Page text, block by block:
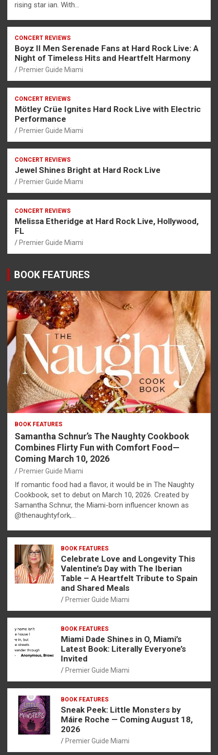
rising star ian. With…
CONCERT REVIEWS
Boyz II Men Serenade Fans at Hard Rock Live: A
Night of Timeless Hits and Heartfelt Harmony
Premier Guide Miami
CONCERT REVIEWS
Mötley Crüe Ignites Hard Rock Live with Electric
Performance
Premier Guide Miami
CONCERT REVIEWS
Jewel Shines Bright at Hard Rock Live
Premier Guide Miami
CONCERT REVIEWS
Melissa Etheridge at Hard Rock Live, Hollywood,
FL
Premier Guide Miami
BOOK FEATURES
BOOK FEATURES
Samantha Schnur’s The Naughty Cookbook
Combines Flirty Fun with Comfort Food—
Coming March 10, 2026
Premier Guide Miami
If romantic food had a flavor, it would be in The Naughty
Cookbook, set to debut on March 10, 2026. Created by
Samantha Schnur, the Miami-born influencer known as
@thenaughtyfork,…
BOOK FEATURES
Celebrate Love and Longevity This
Valentine’s Day with The Iberian
Table – A Heartfelt Tribute to Spain
and Shared Meals
Premier Guide Miami
BOOK FEATURES
Miami Dade Shines in O, Miami’s
Latest Book: Literally Everyone’s
Invited
Premier Guide Miami
BOOK FEATURES
Sneak Peek: Little Monsters by
Máire Roche — Coming August 18,
2026
Premier Guide Miami